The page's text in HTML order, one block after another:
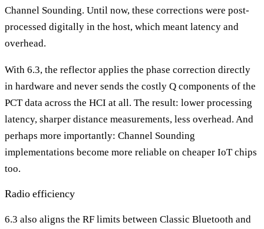
Channel Sounding. Until now, these corrections were post-
processed digitally in the host, which meant latency and
overhead.
With 6.3, the reflector applies the phase correction directly
in hardware and never sends the costly Q components of the
PCT data across the HCI at all. The result: lower processing
latency, sharper distance measurements, less overhead. And
perhaps more importantly: Channel Sounding
implementations become more reliable on cheaper IoT chips
too.
Radio efficiency
6.3 also aligns the RF limits between Classic Bluetooth and